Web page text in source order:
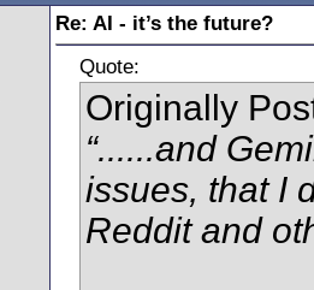
Re: AI - it’s the future?
Quote:
Originally
“......and
issues, that I
Reddit and